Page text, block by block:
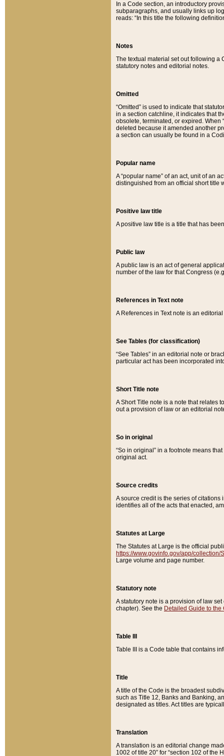
In a Code section, an introductory
subparagraphs, and usually links up
reads: “In this title the following
Notes
The textual material set out following a
statutory notes and editorial notes.
Omitted
“Omitted” is used to indicate that
in a section catchline, it indicates that
obsolete, terminated, or expired. When
deleted because it amended another
a section can usually be found in a
Popular name
A “popular name” of an act, unit of an
distinguished from an official short title
Positive law title
A positive law title is a title that has
Public law
A public law is an act of general
number of the law for that Congress
References in Text note
A References in Text note is an
See Tables (for classification)
“See Tables” in an editorial note or
particular act has been incorporated
Short Title note
A Short Title note is a note that relates
out a provision of law or an editorial
So in original
“So in original” in a footnote means
original act.
Source credits
A source credit is the series of
identifies all of the acts that enacted,
Statutes at Large
The Statutes at Large is the official
https://www.govinfo.gov/app/collection/
Large volume and page number.
Statutory note
A statutory note is a provision of law
chapter). See the Detailed Guide to the
Table III
Table III is a Code table that contains
Title
A title of the Code is the broadest
such as Title 12, Banks and Banking,
designated as titles. Act titles are
Translation
A translation is an editorial change
1002 of title 20” for “section 102 of the